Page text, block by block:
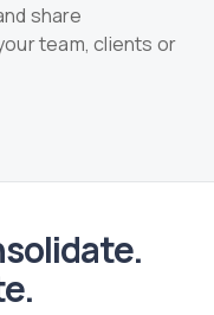
share
team, clients or